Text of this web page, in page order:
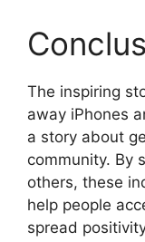
The inspiring
away iPhones
a story about
community. By
others, these
help people
spread